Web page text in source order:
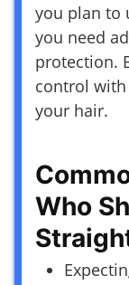
you plan to
you need
protection.
control
your hair.
Who